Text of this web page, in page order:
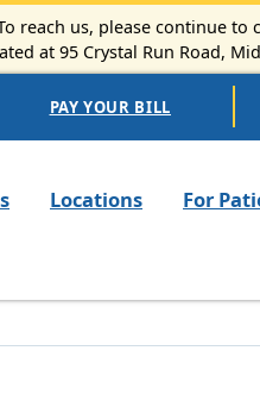
reach us, please continue
at 95 Crystal Run Road,
PAY YOUR BILL
Locations For